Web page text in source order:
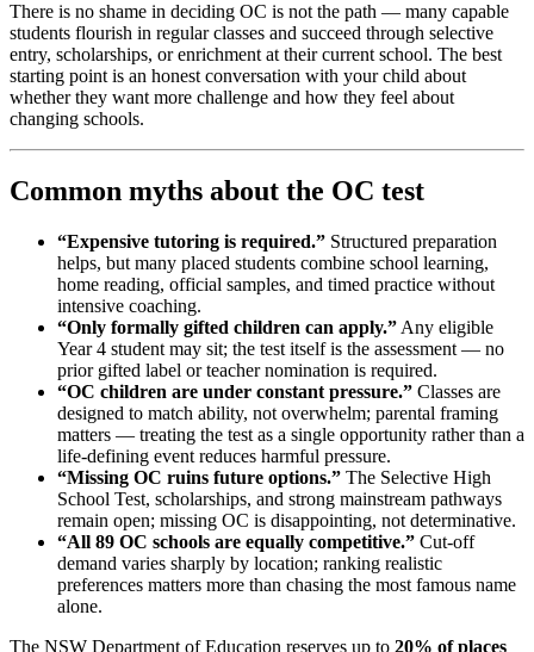
There is no shame in deciding OC is not the path — many capable
students flourish in regular classes and succeed through selective
entry, scholarships, or enrichment at their current school. The best
starting point is an honest conversation with your child about
whether they want more challenge and how they feel about
changing schools.
Common myths about the OC test
“Expensive tutoring is required.” Structured preparation
helps, but many placed students combine school learning,
home reading, official samples, and timed practice without
intensive coaching.
“Only formally gifted children can apply.” Any eligible
Year 4 student may sit; the test itself is the assessment — no
prior gifted label or teacher nomination is required.
“OC children are under constant pressure.” Classes are
designed to match ability, not overwhelm; parental framing
matters — treating the test as a single opportunity rather than a
life-defining event reduces harmful pressure.
“Missing OC ruins future options.” The Selective High
School Test, scholarships, and strong mainstream pathways
remain open; missing OC is disappointing, not determinative.
“All 89 OC schools are equally competitive.” Cut-off
demand varies sharply by location; ranking realistic
preferences matters more than chasing the most famous name
alone.
The NSW Department of Education reserves up to 20% of places